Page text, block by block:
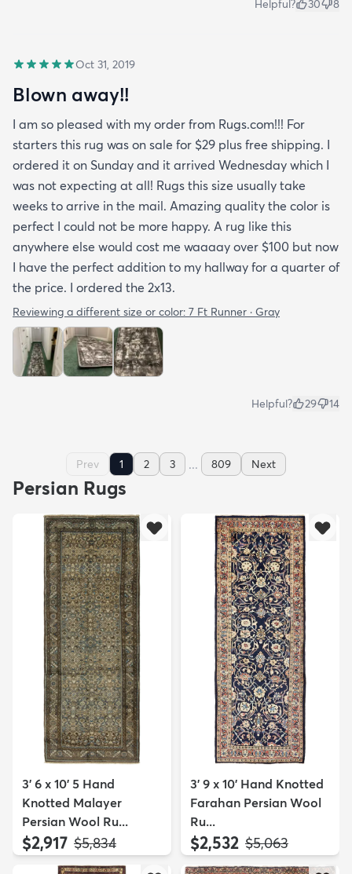
Helpful? 30 8
Oct 31, 2019
Blown away!!
I am so pleased with my order from Rugs.com!!! For
starters this rug was on sale for $29 plus free shipping. I
ordered it on Sunday and it arrived Wednesday which I
was not expecting at all! Rugs this size usually take
weeks to arrive in the mail. Amazing quality the color is
perfect I could not be more happy. A rug like this
anywhere else would cost me waaaay over $100 but now
I have the perfect addition to my hallway for a quarter of
the price. I ordered the 2x13.
Reviewing a different size or color: 7 Ft Runner · Gray
Helpful? 29 14
Prev 1 2 3 ... 809 Next
Persian Rugs
3' 6 x 10' 5 Hand
Knotted Malayer
Persian Wool Ru...
$2,917 MSRP:
$5,834
3' 9 x 10' Hand Knotted
Farahan Persian Wool
Ru...
$2,532 MSRP:
$5,063